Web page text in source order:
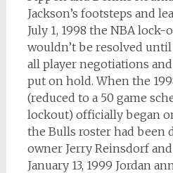
Jackson’s footsteps and
July 1, 1998 the NBA lock-
wouldn’t be resolved until
all player negotiations
put on hold. When the
(reduced to a 50 game
lockout) officially began
the Bulls roster had been
owner Jerry Reinsdorf
January 13, 1999 Jordan